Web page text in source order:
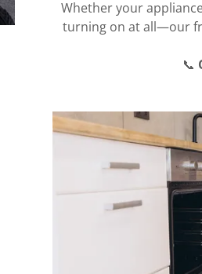
Whether your
turning on at all—our
📞